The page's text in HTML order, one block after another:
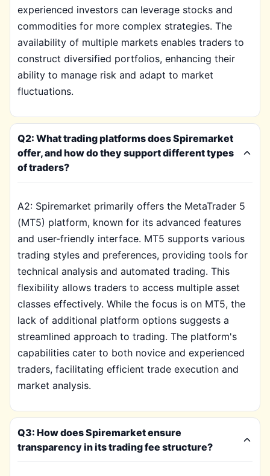
experienced investors can leverage stocks and
commodities for more complex strategies. The
availability of multiple markets enables traders to
construct diversified portfolios, enhancing their
ability to manage risk and adapt to market
fluctuations.
Q2: What trading platforms does Spiremarket
offer, and how do they support different types
of traders?
A2: Spiremarket primarily offers the MetaTrader 5
(MT5) platform, known for its advanced features
and user-friendly interface. MT5 supports various
trading styles and preferences, providing tools for
technical analysis and automated trading. This
flexibility allows traders to access multiple asset
classes effectively. While the focus is on MT5, the
lack of additional platform options suggests a
streamlined approach to trading. The platform's
capabilities cater to both novice and experienced
traders, facilitating efficient trade execution and
market analysis.
Q3: How does Spiremarket ensure
transparency in its trading fee structure?